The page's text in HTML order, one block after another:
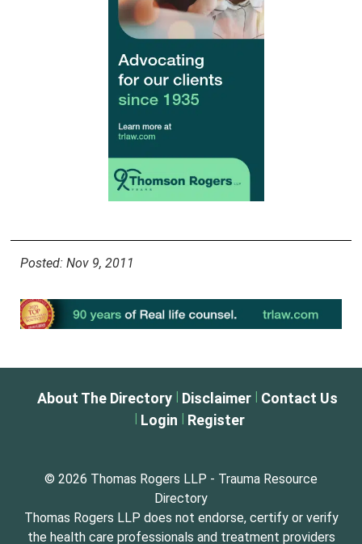
Posted: Nov 9, 2011
About The Directory Disclaimer Contact Us
Login Register
© 2026 Thomas Rogers LLP - Trauma Resource
Directory
Thomas Rogers LLP does not endorse, certify or verify
the health care professionals and treatment providers